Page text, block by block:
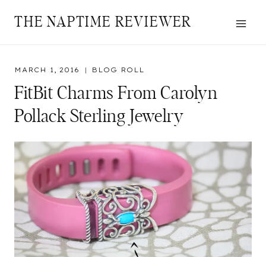
THE NAPTIME REVIEWER
MARCH 1, 2016 BLOG ROLL
FitBit Charms From Carolyn
Pollack Sterling Jewelry